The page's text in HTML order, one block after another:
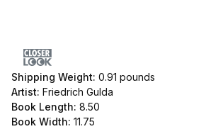
Shipping Weight: 0.91 pounds
Artist: Friedrich Gulda
Book Length: 8.50
Book Width: 11.75